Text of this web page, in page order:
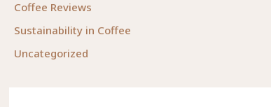
Coffee Reviews
Sustainability in Coffee
Uncategorized